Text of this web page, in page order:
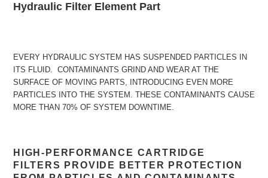
to
Hydraulic Filter Element Part
EVERY HYDRAULIC SYSTEM HAS SUSPENDED PARTICLES IN
ITS FLUID. CONTAMINANTS GRIND AND WEAR AT THE
SURFACE OF MOVING PARTS, INTRODUCING EVEN MORE
PARTICLES INTO THE SYSTEM. THESE CONTAMINANTS CAUSE
MORE THAN 70% OF SYSTEM DOWNTIME.
HIGH-PERFORMANCE CARTRIDGE
FILTERS PROVIDE BETTER PROTECTION